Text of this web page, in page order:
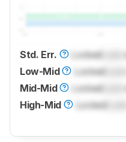
Std. Err. Locked
Low-Mid
Locked
Mid-Mid
Locked
High-Mid
Locked